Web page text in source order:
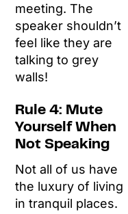
meeting. The
speaker shouldn’t
feel like they are
talking to grey
walls!
Rule 4: Mute
Yourself When
Not Speaking
Not all of us have
the luxury of living
in tranquil places.